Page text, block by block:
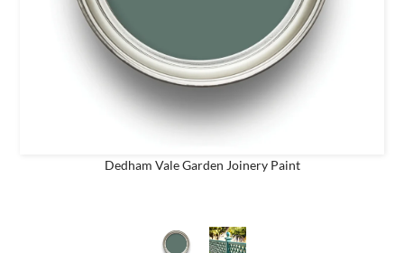
Dedham Vale Garden Joinery Paint
Are you a trade customer?
Yes I'm a garden designer, landscape architect etc